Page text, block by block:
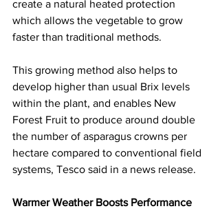
create a natural heated protection
which allows the vegetable to grow
faster than traditional methods.
This growing method also helps to
develop higher than usual Brix levels
within the plant, and enables New
Forest Fruit to produce around double
the number of asparagus crowns per
hectare compared to conventional field
systems, Tesco said in a news release.
Warmer Weather Boosts Performance